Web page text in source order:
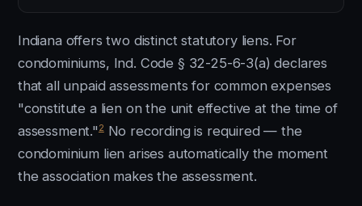
Indiana offers two distinct statutory liens. For
condominiums, Ind. Code § 32-25-6-3(a) declares
that all unpaid assessments for common expenses
"constitute a lien on the unit effective at the time of
assessment."2No recording is required — the
condominium lien arises automatically the moment
the association makes the assessment.